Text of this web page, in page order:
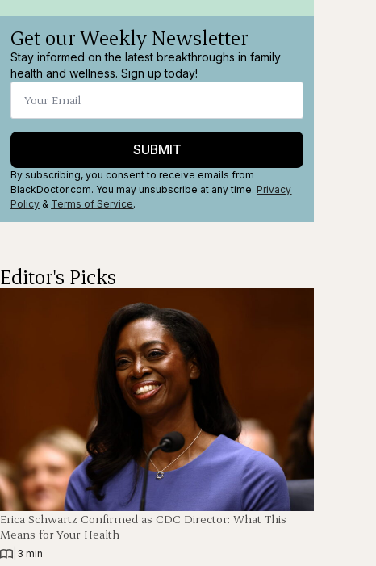
Get our Weekly Newsletter
Stay informed on the latest breakthroughs in family
health and wellness. Sign up today!
SUBMIT
By subscribing, you consent to receive emails from
BlackDoctor.com. You may unsubscribe at any time. Privacy
Policy & Terms of Service.
Editor's Picks
Erica Schwartz Confirmed as CDC Director: What This
Means for Your Health
3 min